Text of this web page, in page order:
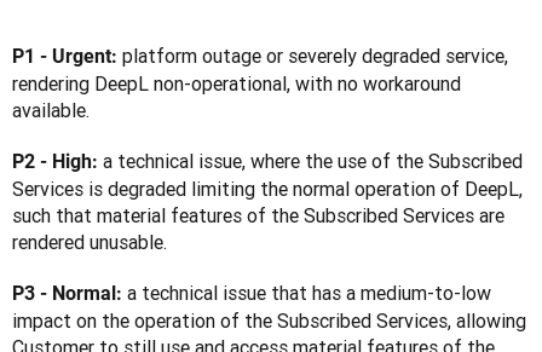
P1 - Urgent: platform outage or severely degraded service,
rendering DeepL non-operational, with no workaround
available.
P2 - High: a technical issue, where the use of the Subscribed
Services is degraded limiting the normal operation of DeepL,
such that material features of the Subscribed Services are
rendered unusable.
P3 - Normal: a technical issue that has a medium-to-low
impact on the operation of the Subscribed Services, allowing
Customer to still use and access material features of the